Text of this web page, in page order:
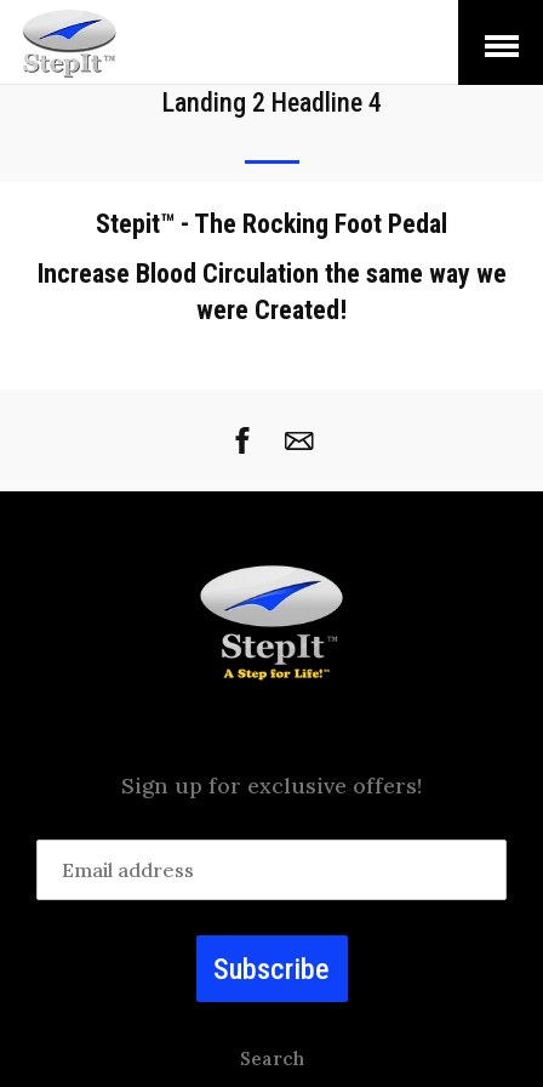
Open
Landing 2 Headline 4
Stepit™ - The Rocking Foot Pedal
Increase Blood Circulation the same way we
were Created!
Sign up for exclusive offers!
Subscribe
Search